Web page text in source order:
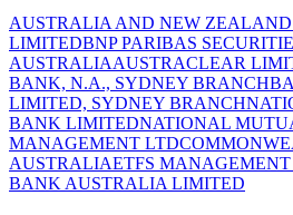
AUSTRALIA AND NEW
LIMITEDBNP PARIBAS
AUSTRALIAAUSTRACLEAR
BANK, N.A., SYDNEY BRANCH
LIMITED, SYDNEY BRANCH
BANK LIMITEDNATIONAL
MANAGEMENT LTD
AUSTRALIAETFS
BANK AUSTRALIA LIMITED